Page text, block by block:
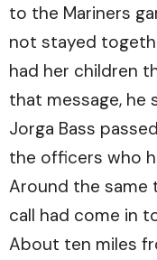
to the Mariners
not stayed
had her children
that message, he
Jorga Bass
the officers who
Around the same
call had come in
About ten miles